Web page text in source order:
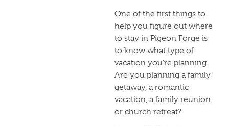
One of the first things to
help you figure out where
to stay in Pigeon Forge is
to know what type of
vacation you’re planning.
Are you planning a family
getaway, a romantic
vacation, a family reunion
or church retreat?